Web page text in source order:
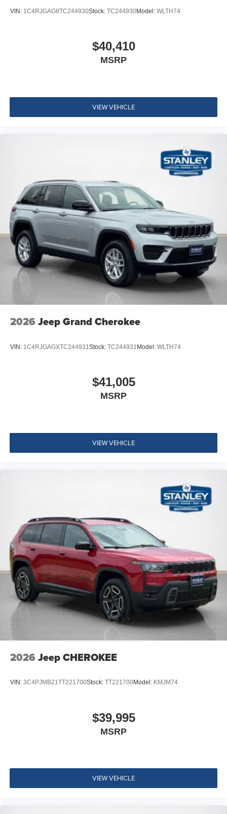
VIN: 1C4RJGAG8TC244930Stock: TC244930Model: WLTH74
$40,410
MSRP
VIEW VEHICLE
2026 Jeep Grand Cherokee
VIN: 1C4RJGAGXTC244931 Stock: TC244931 Model: WLTH74
$41,005
MSRP
VIEW VEHICLE
2026 Jeep CHEROKEE
VIN: 3C4PJMB21TT221700Stock: TT221700Model: KMJM74
$39,995
MSRP
VIEW VEHICLE